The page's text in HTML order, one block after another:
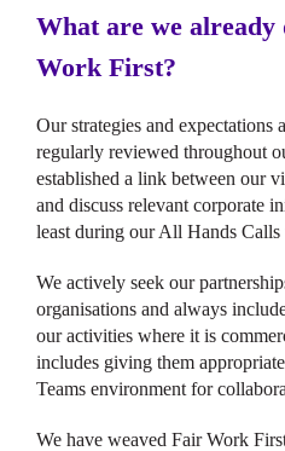
What are we already
Work First?
Our strategies and expectations
regularly reviewed throughout
established a link between our
and discuss relevant corporate
least during our All Hands Calls
We actively seek our
organisations and always
our activities where it is
includes giving them
Teams environment for
We have weaved Fair Work